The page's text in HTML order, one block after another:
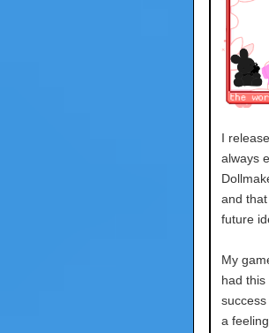
I
always
and
future
My
had
a